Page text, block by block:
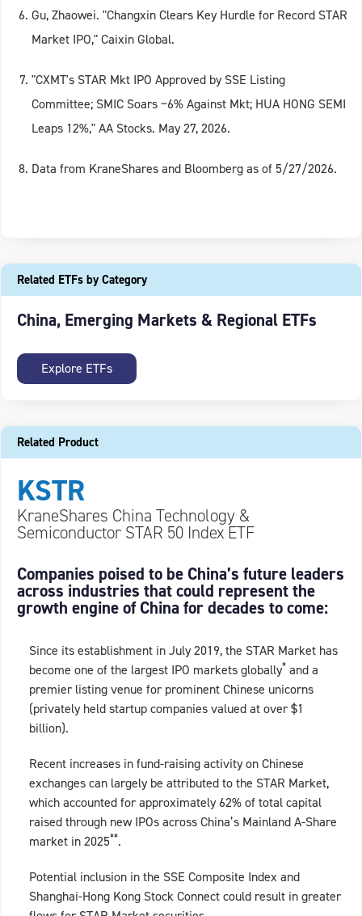
Gu, Zhaowei. "Changxin Clears Key Hurdle for Record STAR
Market IPO," Caixin Global.
"CXMT's STAR Mkt IPO Approved by SSE Listing
Committee; SMIC Soars ~6% Against Mkt; HUA HONG SEMI
Leaps 12%," AA Stocks. May 27, 2026.
Data from KraneShares and Bloomberg as of 5/27/2026.
Related ETFs by Category
China, Emerging Markets & Regional ETFs
Explore ETFs
Related Product
KSTR
KraneShares China Technology &
Semiconductor STAR 50 Index ETF
Companies poised to be China’s future leaders
across industries that could represent the
growth engine of China for decades to come:
Since its establishment in July 2019, the STAR Market has
become one of the largest IPO markets globally* and a
premier listing venue for prominent Chinese unicorns
(privately held startup companies valued at over $1
billion).
Recent increases in fund-raising activity on Chinese
exchanges can largely be attributed to the STAR Market,
which accounted for approximately 62% of total capital
raised through new IPOs across China’s Mainland A-Share
market in 2025**.
Potential inclusion in the SSE Composite Index and
Shanghai-Hong Kong Stock Connect could result in greater